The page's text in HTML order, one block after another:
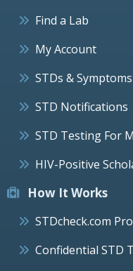
Find a Lab
My Account
STDs & Symptoms
STD Notifications
STD Testing For
HIV-Positive
How It Works
STDcheck.com
Confidential STD